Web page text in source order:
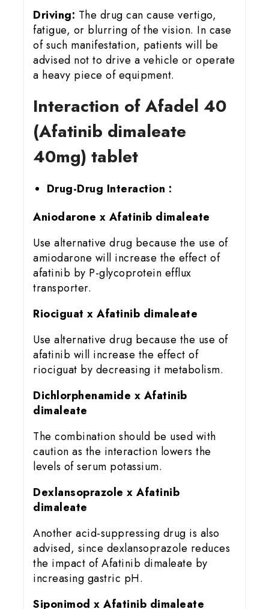
Driving: The drug can cause vertigo,
fatigue, or blurring of the vision. In case
of such manifestation, patients will be
advised not to drive a vehicle or operate
a heavy piece of equipment.
Interaction of Afadel 40
(Afatinib dimaleate
40mg) tablet
Drug-Drug Interaction :
Aniodarone x Afatinib dimaleate
Use alternative drug because the use of
amiodarone will increase the effect of
afatinib by P-glycoprotein efflux
transporter.
Riociguat x Afatinib dimaleate
Use alternative drug because the use of
afatinib will increase the effect of
riociguat by decreasing it metabolism.
Dichlorphenamide x Afatinib
dimaleate
The combination should be used with
caution as the interaction lowers the
levels of serum potassium.
Dexlansoprazole x Afatinib
dimaleate
Another acid-suppressing drug is also
advised, since dexlansoprazole reduces
the impact of Afatinib dimaleate by
increasing gastric pH.
Siponimod x Afatinib dimaleate